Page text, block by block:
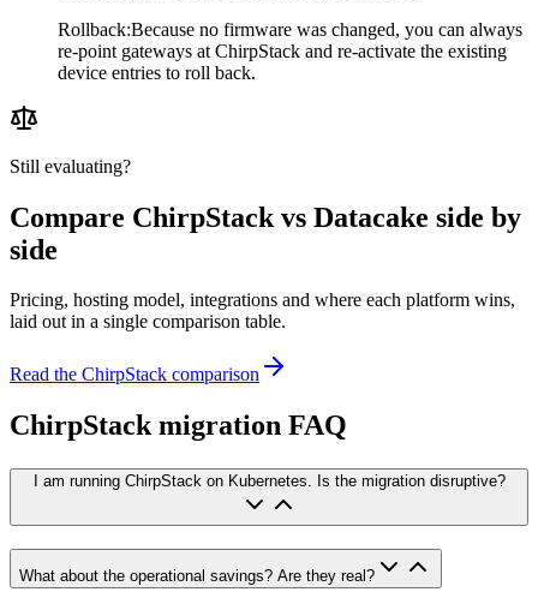
Rollback:Because no firmware was changed, you can always
re-point gateways at ChirpStack and re-activate the existing
device entries to roll back.
Still evaluating?
Compare ChirpStack vs Datacake side by
side
Pricing, hosting model, integrations and where each platform wins,
laid out in a single comparison table.
Read the ChirpStack comparison
ChirpStack migration FAQ
I am running ChirpStack on Kubernetes. Is the migration disruptive?
What about the operational savings? Are they real?